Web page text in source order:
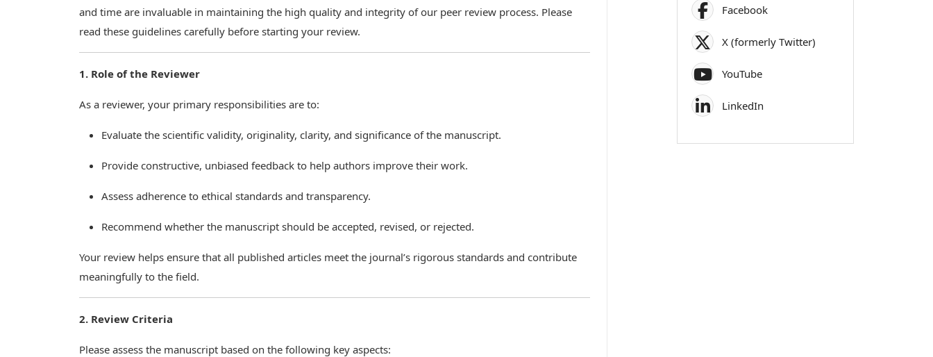
and time are invaluable in maintaining the high quality and integrity of our peer review process. Please
read these guidelines carefully before starting your review.
1. Role of the Reviewer
As a reviewer, your primary responsibilities are to:
Evaluate the scientific validity, originality, clarity, and significance of the manuscript.
Provide constructive, unbiased feedback to help authors improve their work.
Assess adherence to ethical standards and transparency.
Recommend whether the manuscript should be accepted, revised, or rejected.
Your review helps ensure that all published articles meet the journal’s rigorous standards and contribute
meaningfully to the field.
2. Review Criteria
Please assess the manuscript based on the following key aspects:
Facebook
X (formerly Twitter)
YouTube
LinkedIn